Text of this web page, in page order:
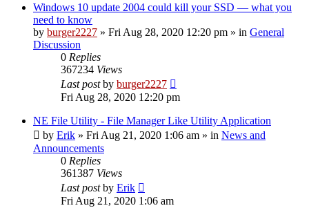
Windows 10 update 2004 could kill your SSD — what you
need to know
by burger2227 » Fri Aug 28, 2020 12:20 pm » in General
Discussion
0 Replies
367234 Views
Last postby burger2227
Fri Aug 28, 2020 12:20 pm
NE File Utility - File Manager Like Utility Application
by Erik » Fri Aug 21, 2020 1:06 am » in News and
Announcements
0 Replies
361387 Views
Last postby Erik
Fri Aug 21, 2020 1:06 am